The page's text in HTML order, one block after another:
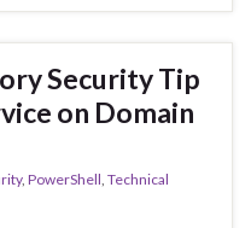
Security Tip
on Domain
, PowerShell Technical